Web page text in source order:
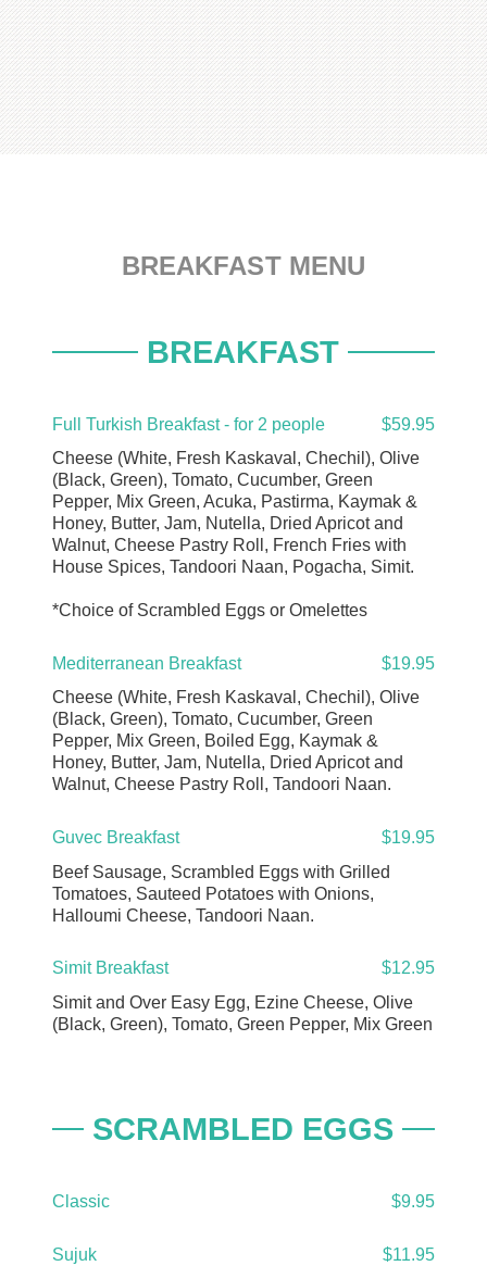
BREAKFAST MENU
BREAKFAST
Full Turkish Breakfast - for 2 people
$59.95
Cheese (White, Fresh Kaskaval, Chechil), Olive
(Black, Green), Tomato, Cucumber, Green
Pepper, Mix Green, Acuka, Pastirma, Kaymak &
Honey, Butter, Jam, Nutella, Dried Apricot and
Walnut, Cheese Pastry Roll, French Fries with
House Spices, Tandoori Naan, Pogacha, Simit.
*Choice of Scrambled Eggs or Omelettes
Mediterranean Breakfast
$19.95
Cheese (White, Fresh Kaskaval, Chechil), Olive
(Black, Green), Tomato, Cucumber, Green
Pepper, Mix Green, Boiled Egg, Kaymak &
Honey, Butter, Jam, Nutella, Dried Apricot and
Walnut, Cheese Pastry Roll, Tandoori Naan.
Guvec Breakfast
$19.95
Beef Sausage, Scrambled Eggs with Grilled
Tomatoes, Sauteed Potatoes with Onions,
Halloumi Cheese, Tandoori Naan.
Simit Breakfast
$12.95
Simit and Over Easy Egg, Ezine Cheese, Olive
(Black, Green), Tomato, Green Pepper, Mix Green
SCRAMBLED EGGS
Classic $9.95
Sujuk $11.95